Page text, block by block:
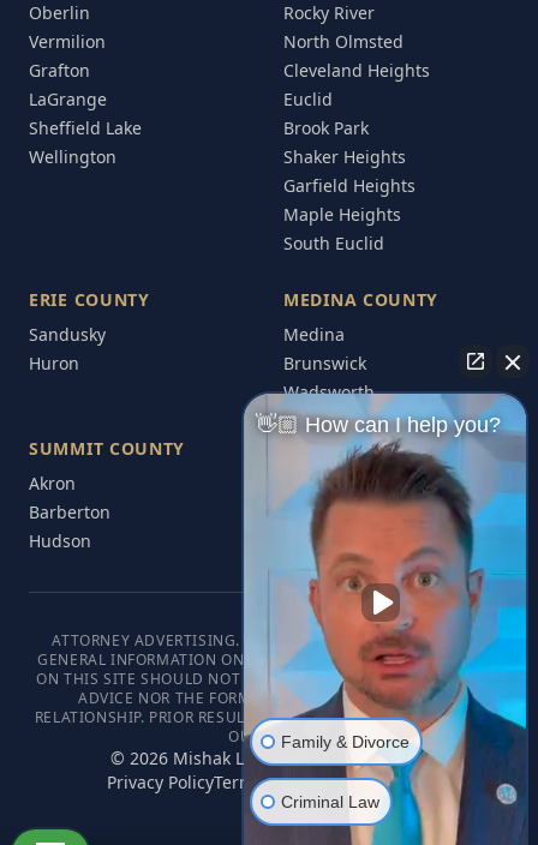
Oberlin
Vermilion
Grafton
LaGrange
Sheffield Lake
Wellington
Rocky River
North Olmsted
Cleveland Heights
Euclid
Brook Park
Shaker Heights
Garfield Heights
Maple Heights
South Euclid
ERIE COUNTY
Sandusky
Huron
MEDINA COUNTY
Medina
Brunswick
Wadsworth
SUMMIT COUNTY
Akron
Barberton
Hudson
ATTORNEY ADVERTISING. THIS WEBSITE IS DESIGNED FOR
GENERAL INFORMATION ONLY. THE INFORMATION PRESENTED
ON THIS SITE SHOULD NOT BE CONSTRUED AS FORMAL LEGAL
ADVICE NOR THE FORMATION OF A LAWYER/CLIENT
RELATIONSHIP. PRIOR RESULTS DO NOT GUARANTEE A SIMILAR
OUTCOME.
© 2026Mishak Law. All rights reserved.
Privacy PolicyTerms of ServiceDisclaimer
👋🏼 How can I help you?
Family & Divorce
Criminal Law